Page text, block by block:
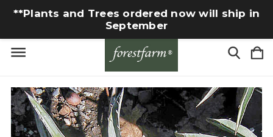
**Plants and Trees ordered now will ship in
September